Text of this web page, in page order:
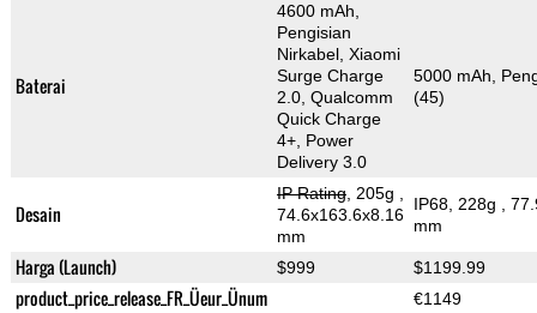
Baterai
4600 mAh,
Pengisian
Nirkabel, Xiaomi
Surge Charge
2.0, Qualcomm
Quick Charge
4+, Power
Delivery 3.0
5000 mAh,
(45)
Desain
IP Rating, 205g
74.6x163.6x8.16
mm
IP68, 228g
,
mm
Harga (Launch) $999 $1199.99
product_price_release_FR_Üeur_Ünum €1149